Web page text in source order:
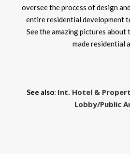
oversee the process of design
entire residential development
See the amazing pictures about
made residential
See also: Int. Hotel &
Lobby/Public